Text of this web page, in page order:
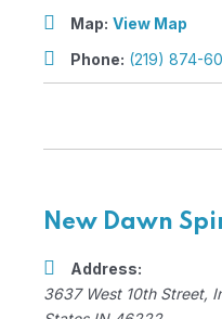
Map: View Map
Phone: (219) 874-
New Dawn
Address:
3637 West 10th Street,